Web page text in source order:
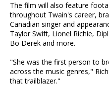
The film will also feature
throughout Twain's career,
Canadian singer and
Taylor Swift, Lionel Richie,
Bo Derek and more.
"She was the first person to
across the music genres,"
that trailblazer."